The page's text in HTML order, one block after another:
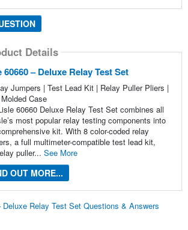
Details
60660 – Deluxe Relay Test Set
Jumpers | Test Lead Kit | Relay Puller Pliers |
Case
60660 Deluxe Relay Test Set combines all
most popular relay testing components into
kit. With 8 color-coded relay
a full multimeter-compatible test lead kit,
puller... See More
OUT MORE...
Deluxe Relay Test Set Questions & Answers